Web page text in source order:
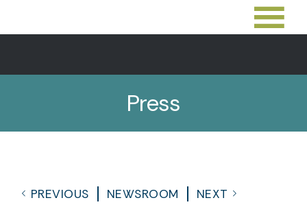
Press
PREVIOUS NEWSROOM NEXT